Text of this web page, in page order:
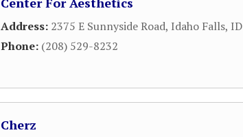
Address: 2375 E Sunnyside Road, Idaho Falls, ID
Phone: (208) 529-8232
Cherz